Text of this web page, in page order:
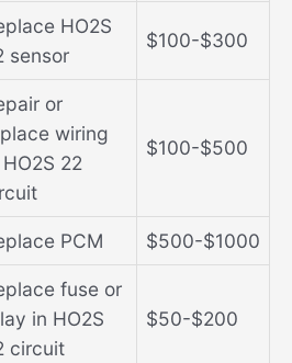
HO2S
sensor
$100-$300
or
wiring
22
$100-$500
PCM $500-$1000
fuse or
in HO2S
circuit
$50-$200